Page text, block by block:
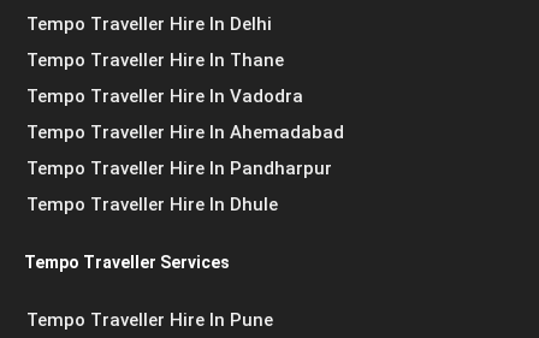
Tempo Traveller Hire In Delhi
Tempo Traveller Hire In Thane
Tempo Traveller Hire In Vadodra
Tempo Traveller Hire In Ahemadabad
Tempo Traveller Hire In Pandharpur
Tempo Traveller Hire In Dhule
Tempo Traveller Services
Tempo Traveller Hire In Pune